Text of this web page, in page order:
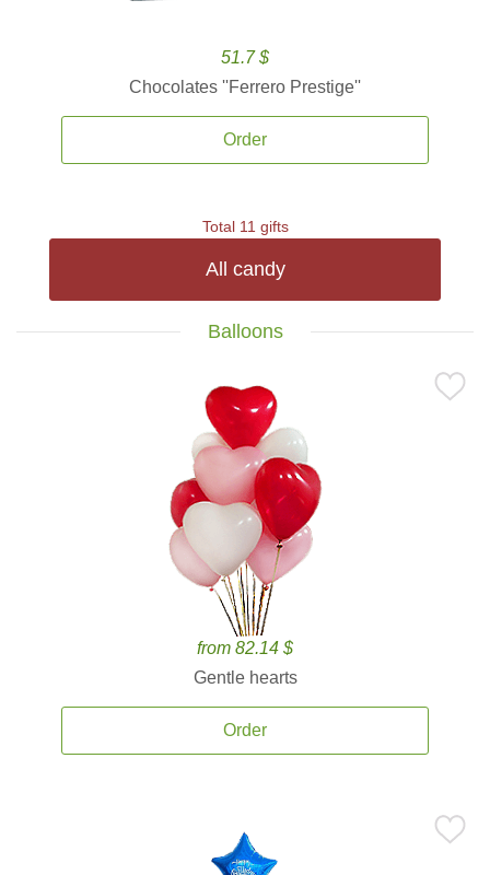
51.7 $
Chocolates ''Ferrero Prestige''
Order
Total 11 gifts
All candy
Balloons
from 82.14 $
Gentle hearts
Order